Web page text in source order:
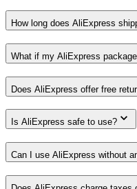
How long does AliExpress
What if my AliExpress
Does AliExpress offer free
Is AliExpress safe to use?
Can I use AliExpress without